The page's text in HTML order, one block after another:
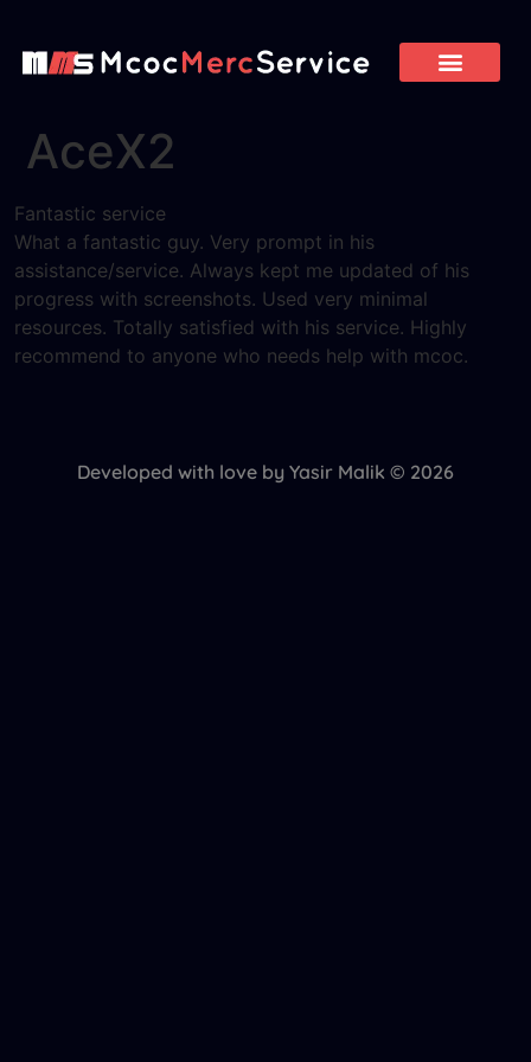
AceX2
Fantastic service
What a fantastic guy. Very prompt in his
assistance/service. Always kept me updated of his
progress with screenshots. Used very minimal
resources. Totally satisfied with his service. Highly
recommend to anyone who needs help with mcoc.
Developed with love by Yasir Malik © 2026